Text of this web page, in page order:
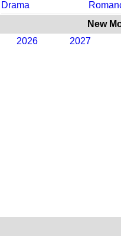
Drama
New
2026
2027